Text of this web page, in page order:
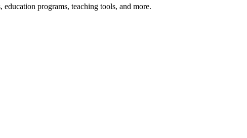
programs, teaching tools, and more.